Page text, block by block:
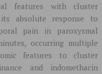
features with cluster
absolute response to
pain in paroxysmal
occurring multiple
features to cluster
and indomethacin